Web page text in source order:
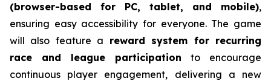
(browser-based for PC, tablet, and mobile),
ensuring easy accessibility for everyone. The game
will also feature a reward system for recurring
race and league participation to encourage
continuous player engagement, delivering a new